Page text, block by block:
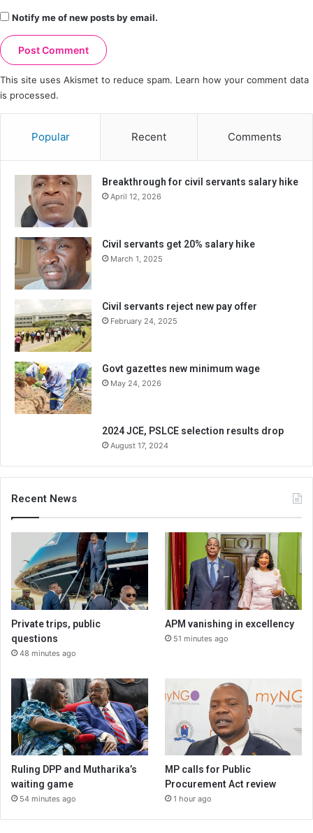
Notify me of new posts by email.
This site uses Akismet to reduce spam. Learn how your comment data
is processed.
Popular Recent Comments
Breakthrough for civil servants salary hike
April 12, 2026
Civil servants get 20% salary hike
March 1, 2025
Civil servants reject new pay offer
February 24, 2025
Govt gazettes new minimum wage
May 24, 2026
2024 JCE, PSLCE selection results drop
August 17, 2024
Recent News
Private trips, public
questions
48 minutes ago
APM vanishing in excellency
51 minutes ago
Ruling DPP and Mutharika’s
waiting game
54 minutes ago
MP calls for Public
Procurement Act review
1 hour ago